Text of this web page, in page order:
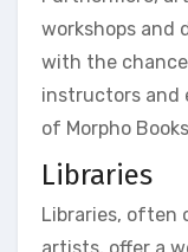
workshops and
with the
instructors and
of Morpho
Libraries
Libraries, often